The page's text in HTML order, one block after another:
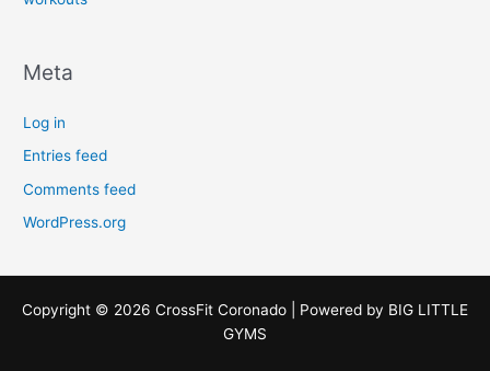
Meta
Log in
Entries feed
Comments feed
WordPress.org
Copyright © 2026 CrossFit Coronado | Powered by BIG LITTLE
GYMS